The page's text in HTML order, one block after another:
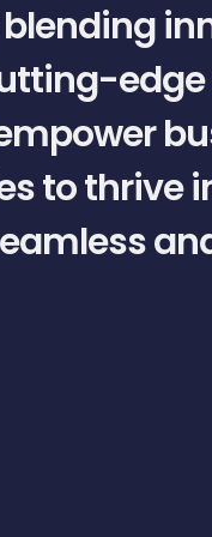
edge
to thrive